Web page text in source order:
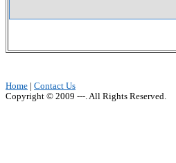
Home
Contact Us
Copyright © 2009 ---. All Rights Reserved.